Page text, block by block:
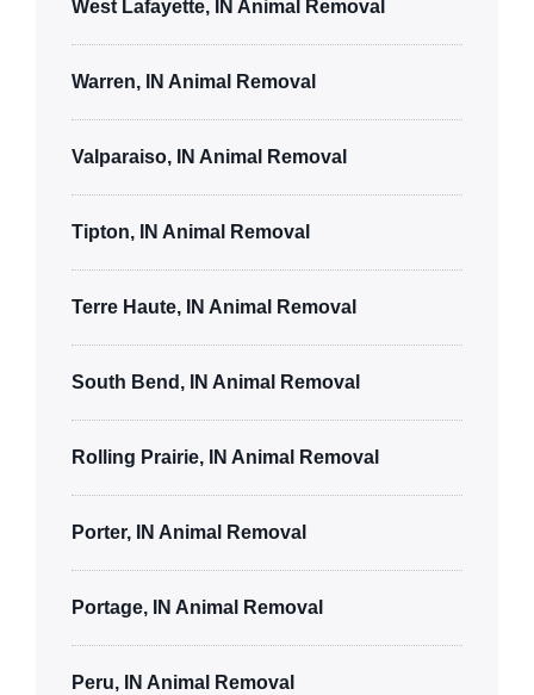
West Lafayette, IN Animal Removal
Warren, IN Animal Removal
Valparaiso, IN Animal Removal
Tipton, IN Animal Removal
Terre Haute, IN Animal Removal
South Bend, IN Animal Removal
Rolling Prairie, IN Animal Removal
Porter, IN Animal Removal
Portage, IN Animal Removal
Peru, IN Animal Removal